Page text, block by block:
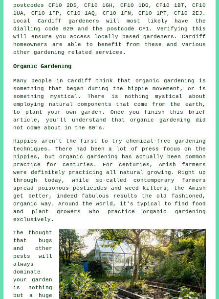
postcodes CF10 2DS, CF10 1GH, CF10 1DG, CF10 1BT, CF10
1UA, CF10 1FP, CF10 1AQ, CF10 1FN, CF10 1PT, CF10 2EJ.
Local Cardiff gardeners will most likely have the
dialling code 029 and the postcode CF1. Verifying this
will ensure you access locally based gardeners. Cardiff
homeowners are able to benefit from these and various
other gardening related services.
Organic Gardening
Many people in Cardiff think that organic gardening is
something that began during the hippie movement, or is
something mystical. There is nothing mystical about
employing natural components that come from the earth,
to plant your own garden. Once you finish this brief
article, you'll understand that organic gardening did
not come about in the 60's.
Hippies aren't the first to try chemical-free gardening
techniques. There had been a lot of press focus on the
hippies, but organic gardening has actually been common
practice for centuries. For centuries, Amish farmers
were definitely practicing all natural growing. Right up
through today, while so-called contemporary farmers
spread poisonous pesticides and weed killers, the Amish
get better, indeed fabulous results the old fashioned,
organic way. Around the world, it's typical to find food
and plant growers who practice organic gardening
exclusively.
The thought
that bugs
and other
pests will
always
dominate
your garden
is nothing
but a huge